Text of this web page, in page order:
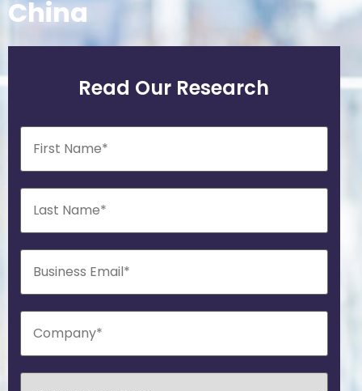
China
Read Our Research